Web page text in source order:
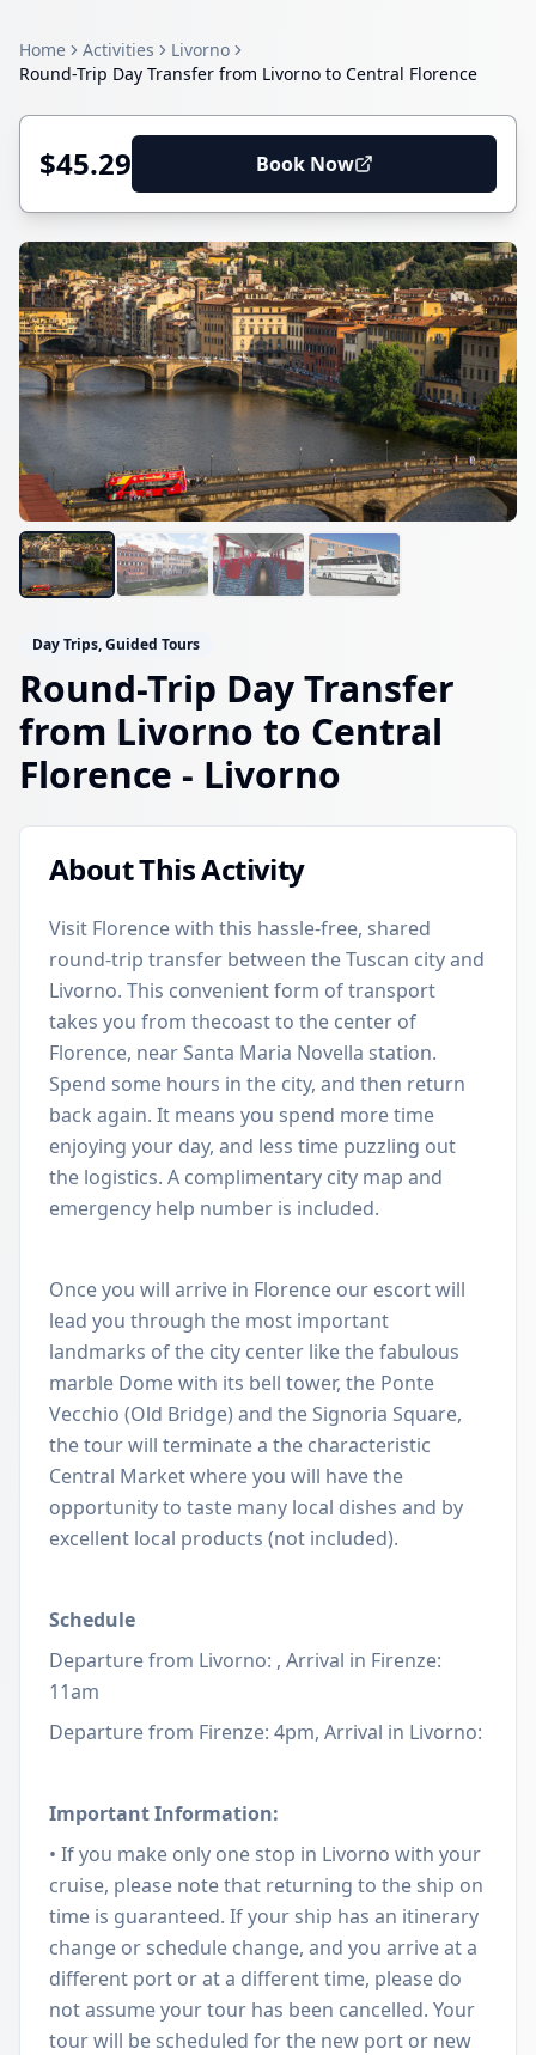
Home Activities
Livorno
Round-Trip Day Transfer from Livorno to Central Florence
$45.29 Book Now
Day Trips, Guided Tours
Round-Trip Day Transfer
from Livorno to Central
Florence - Livorno
About This Activity
Visit Florence with this hassle-free, shared
round-trip transfer between the Tuscan city and
Livorno. This convenient form of transport
takes you from thecoast to the center of
Florence, near Santa Maria Novella station.
Spend some hours in the city, and then return
back again. It means you spend more time
enjoying your day, and less time puzzling out
the logistics. A complimentary city map and
emergency help number is included.
Once you will arrive in Florence our escort will
lead you through the most important
landmarks of the city center like the fabulous
marble Dome with its bell tower, the Ponte
Vecchio (Old Bridge) and the Signoria Square,
the tour will terminate a the characteristic
Central Market where you will have the
opportunity to taste many local dishes and by
excellent local products (not included).
Schedule
Departure from Livorno: , Arrival in Firenze:
11am
Departure from Firenze: 4pm, Arrival in Livorno:
Important Information:
• If you make only one stop in Livorno with your
cruise, please note that returning to the ship on
time is guaranteed. If your ship has an itinerary
change or schedule change, and you arrive at a
different port or at a different time, please do
not assume your tour has been cancelled. Your
tour will be scheduled for the new port or new